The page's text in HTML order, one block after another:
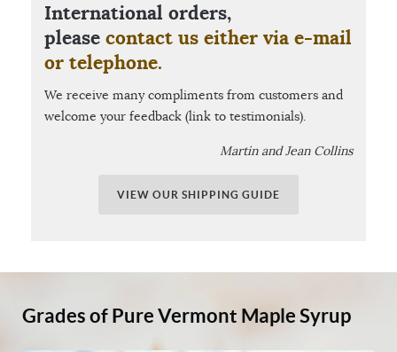
International orders,
please contact us either via e-mail
or telephone.
We receive many compliments from customers and
welcome your feedback (link to testimonials).
Martin and Jean Collins
VIEW OUR SHIPPING GUIDE
Grades of Pure Vermont Maple Syrup